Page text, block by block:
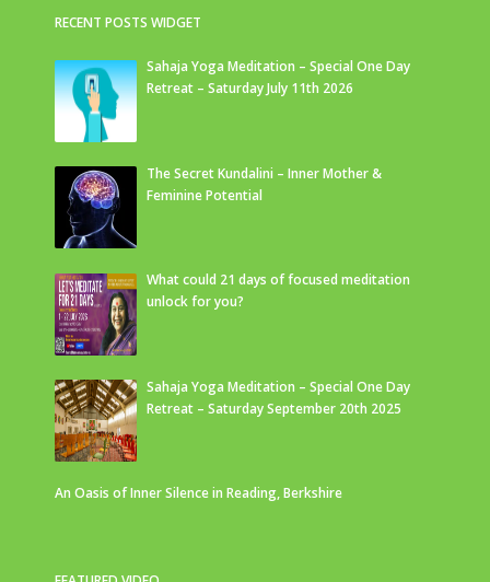
RECENT POSTS WIDGET
Sahaja Yoga Meditation – Special One Day
Retreat – Saturday July 11th 2026
The Secret Kundalini – Inner Mother &
Feminine Potential
What could 21 days of focused meditation
unlock for you?
Sahaja Yoga Meditation – Special One Day
Retreat – Saturday September 20th 2025
An Oasis of Inner Silence in Reading, Berkshire